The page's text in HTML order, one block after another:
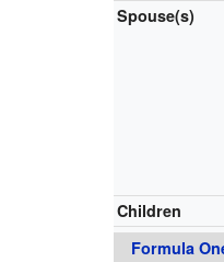
Spouse(s)
Children
Formula